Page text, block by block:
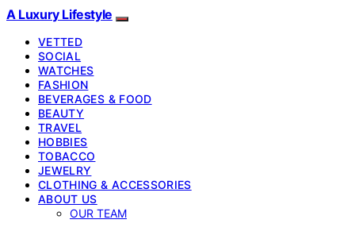
A Luxury Lifestyle
VETTED
SOCIAL
WATCHES
FASHION
BEVERAGES & FOOD
BEAUTY
TRAVEL
HOBBIES
TOBACCO
JEWELRY
CLOTHING & ACCESSORIES
ABOUT US
OUR TEAM